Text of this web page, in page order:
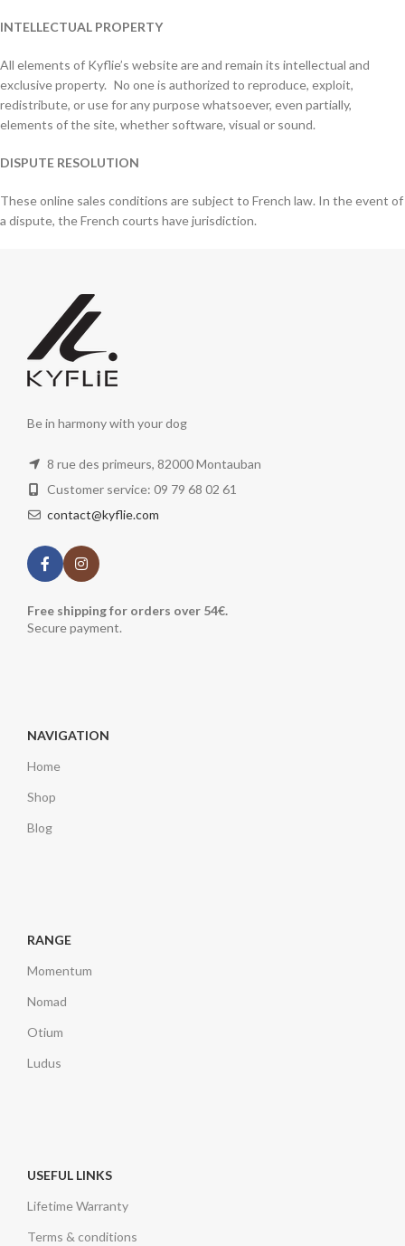
INTELLECTUAL PROPERTY
All elements of Kyflie’s website are and remain its intellectual and
exclusive property. No one is authorized to reproduce, exploit,
redistribute, or use for any purpose whatsoever, even partially,
elements of the site, whether software, visual or sound.
DISPUTE RESOLUTION
These online sales conditions are subject to French law. In the event of
a dispute, the French courts have jurisdiction.
Be in harmony with your dog
8 rue des primeurs, 82000 Montauban
Customer service: 09 79 68 02 61
contact@kyflie.com
Free shipping for orders over 54€.
Secure payment.
NAVIGATION
Home
Shop
Blog
RANGE
Momentum
Nomad
Otium
Ludus
USEFUL LINKS
Lifetime Warranty
Terms & conditions